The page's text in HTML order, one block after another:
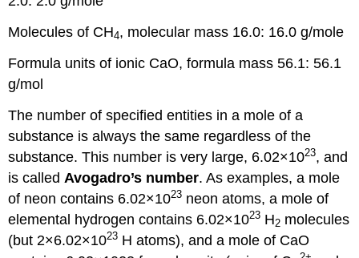
Molecules of CH4, molecular mass 16.0: 16.0 g/mole
Formula units of ionic CaO, formula mass 56.1: 56.1
g/mol
The number of specified entities in a mole of a
substance is always the same regardless of the
substance. This number is very large, 6.02×1023, and
is called Avogadro’s number. As examples, a mole
of neon contains 6.02×1023 neon atoms, a mole of
elemental hydrogen contains 6.02×1023 H2 molecules
(but 2×6.02×1023 H atoms), and a mole of CaO